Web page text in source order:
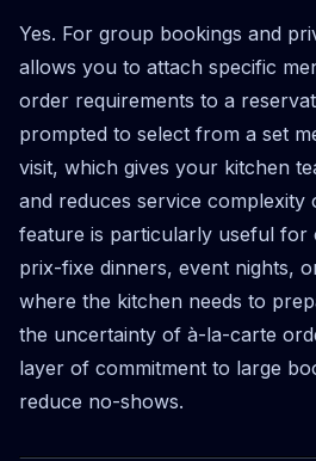
Yes. For group bookings and
allows you to attach specific
order requirements to a
prompted to select from a set
visit, which gives your kitchen
and reduces service complexity
feature is particularly useful
prix-fixe dinners, event nights,
where the kitchen needs to
the uncertainty of à-la-carte
layer of commitment to large
reduce no-shows.